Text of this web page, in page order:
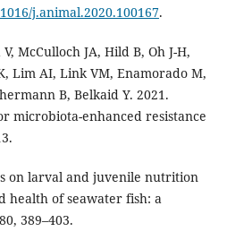
j.animal.2020.100167.
McCulloch JA, Hild B, Oh J-H,
Lim AI, Link VM, Enamorado M,
B, Belkaid Y. 2021.
microbiota-enhanced resistance
on larval and juvenile nutrition
health of seawater fish: a
389–403.